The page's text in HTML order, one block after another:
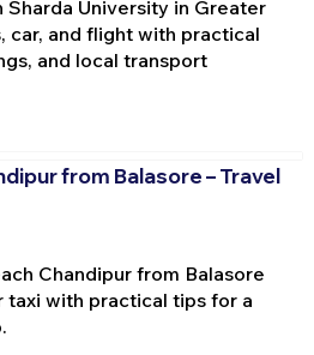
Sharda University in Greater
car, and flight with practical
and local transport
from Balasore – Travel
Chandipur from Balasore
taxi with practical tips for a